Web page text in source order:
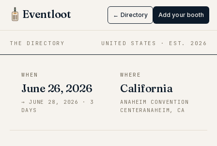
Eventloot ← Directory Add your booth
THE DIRECTORY UNITED STATES · EST. 2026
Edition
Jun 26 → Jun 28, 2026·California
WHEN
June 26, 2026
→ JUNE 28, 2026 · 3
DAYS
WHERE
California
ANAHEIM CONVENTION
CENTERANAHEIM, CA